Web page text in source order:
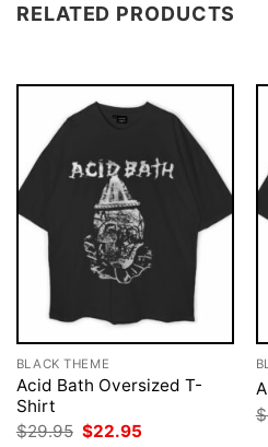
RELATED PRODUCTS
BLACK THEME
Acid Bath Oversized T-
Shirt
$29.95 Original
$22.95
$